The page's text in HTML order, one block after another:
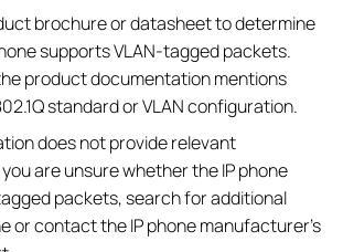
brochure or datasheet to determine
supports VLAN-tagged packets.
product documentation mentions
standard or VLAN configuration.
does not provide relevant
are unsure whether the IP phone
packets, search for additional
or contact the IP phone manufacturer's